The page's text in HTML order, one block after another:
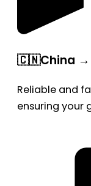
🇨🇳China →
Reliable and
ensuring your